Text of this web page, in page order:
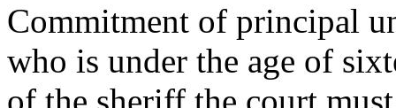
Commitment of principal
who is under the age of
of the sheriff the court